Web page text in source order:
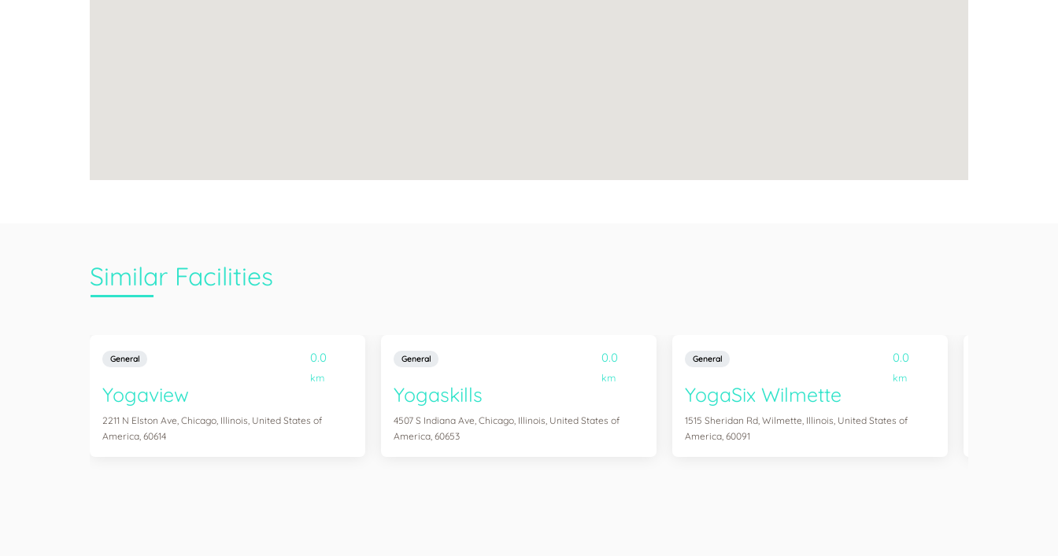
Similar Facilities
General 0.0
km
Yogaview
2211 N Elston Ave, Chicago, Illinois, United States of
America, 60614
General 0.0
km
Yogaskills
4507 S Indiana Ave, Chicago, Illinois, United States of
America, 60653
General 0.0
km
YogaSix Wilmette
1515 Sheridan Rd, Wilmette, Illinois, United States of
America, 60091